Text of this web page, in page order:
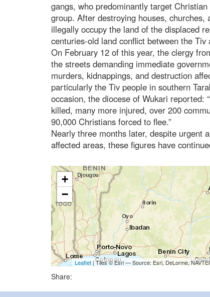
gangs, who predominantly target
group. After destroying houses,
illegally occupy the land of the displaced
centuries-old land conflict between the
On February 12 of this year, the clergy
the streets demanding immediate
murders, kidnappings, and destruction
particularly the Tiv people in southern
occasion, the diocese of Wukari reported:
killed, many more injured, over 200
90,000 Christians forced to flee.”
Nearly three months later, despite urgent
affected areas, these figures have
+
−
Leaflet| Tiles © Esri — Source: Esri, DeLorme,
Share: